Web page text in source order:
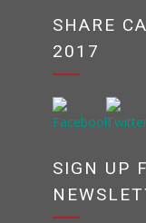
SHARE
2017
SIGN UP